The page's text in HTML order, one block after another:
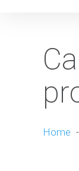
Home -